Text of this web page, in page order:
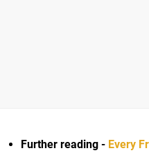
Further reading - Every